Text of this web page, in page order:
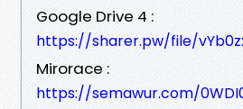
Google Drive 4 :
https://sharer.pw/file/
Mirorace :
https://semawur.com/